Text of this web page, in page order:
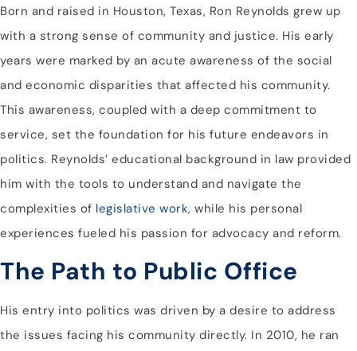
Born and raised in Houston, Texas, Ron Reynolds grew up
with a strong sense of community and justice. His early
years were marked by an acute awareness of the social
and economic disparities that affected his community.
This awareness, coupled with a deep commitment to
service, set the foundation for his future endeavors in
politics. Reynolds’ educational background in law provided
him with the tools to understand and navigate the
complexities of legislative work, while his personal
experiences fueled his passion for advocacy and reform.
The Path to Public Office
His entry into politics was driven by a desire to address
the issues facing his community directly. In 2010, he ran